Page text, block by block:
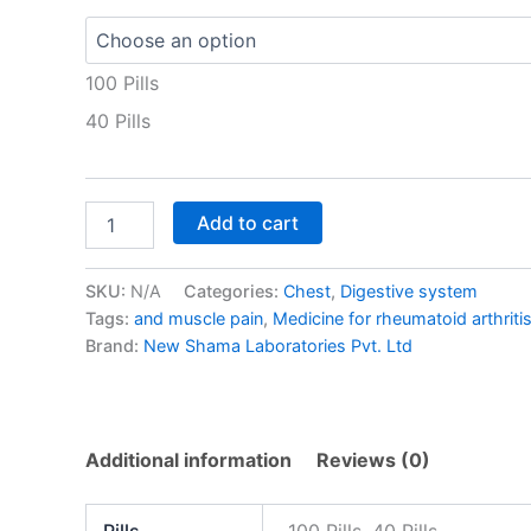
100 Pills
40 Pills
Add to cart
SKU: N/A Categories: Chest, Digestive system
Tags: and muscle pain, Medicine for rheumatoid arthritis
Brand: New Shama Laboratories Pvt. Ltd
Additional information Reviews (0)